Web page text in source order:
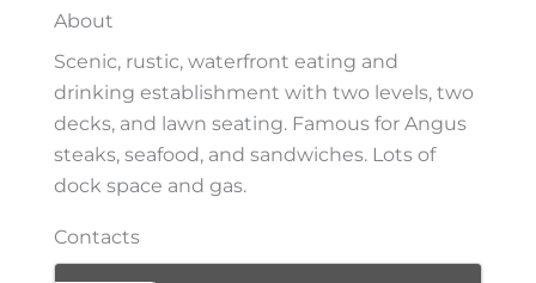
About
Scenic, rustic, waterfront eating and
drinking establishment with two levels, two
decks, and lawn seating. Famous for Angus
steaks, seafood, and sandwiches. Lots of
dock space and gas.
Contacts